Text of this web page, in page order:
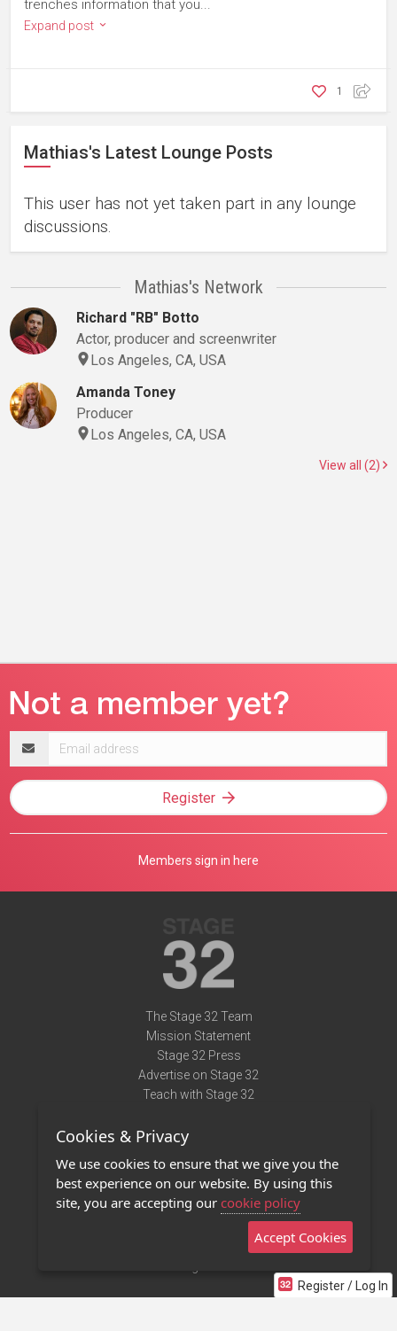
trenches information that you...
Expand post
1
Mathias's Latest Lounge Posts
This user has not yet taken part in any lounge
discussions.
Mathias's Network
Richard "RB" Botto
Actor, producer and screenwriter
Los Angeles, CA, USA
Amanda Toney
Producer
Los Angeles, CA, USA
View all (2)
Register / Log In
address
Register
Members sign in here
The Stage 32 Team
Mission Statement
Stage 32 Press
Advertise on Stage 32
Teach with Stage 32
Terms of Use
Privacy Policy
Contact Us
Stage 32 Mobile App
Cookies & Privacy
We use cookies to ensure that we give you the
best experience on our website. By using this
site, you are accepting our cookie policy
Accept Cookies